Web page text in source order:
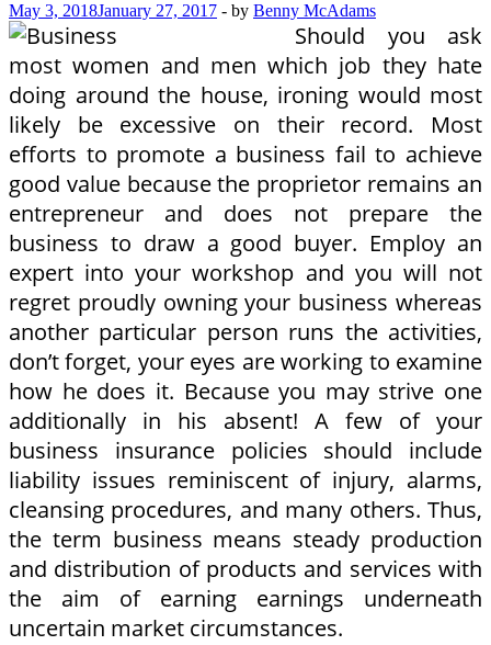
May 3, 2018January 27, 2017 - by Benny McAdams
Should you ask
most women and men which job they hate
doing around the house, ironing would most
likely be excessive on their record. Most
efforts to promote a business fail to achieve
good value because the proprietor remains an
entrepreneur and does not prepare the
business to draw a good buyer. Employ an
expert into your workshop and you will not
regret proudly owning your business whereas
another particular person runs the activities,
don’t forget, your eyes are working to examine
how he does it. Because you may strive one
additionally in his absent! A few of your
business insurance policies should include
liability issues reminiscent of injury, alarms,
cleansing procedures, and many others. Thus,
the term business means steady production
and distribution of products and services with
the aim of earning earnings underneath
uncertain market circumstances.